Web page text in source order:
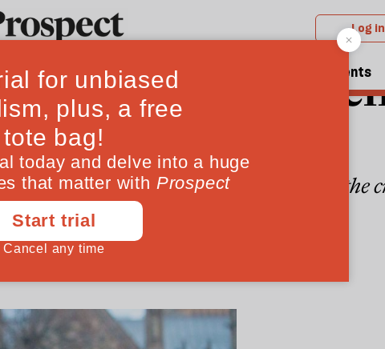
Log in
Magazine Events
the private
fee-paying schools, no one’s discussing the